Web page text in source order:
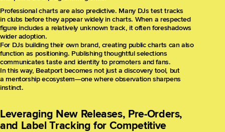
Professional charts are also predictive. Many DJs test tracks
in clubs before they appear widely in charts. When a respected
figure includes a relatively unknown track, it often foreshadows
wider adoption.
For DJs building their own brand, creating public charts can also
function as positioning. Publishing thoughtful selections
communicates taste and identity to promoters and fans.
In this way, Beatport becomes not just a discovery tool, but
a mentorship ecosystem—one where observation sharpens
instinct.
Leveraging New Releases, Pre-Orders,
and Label Tracking for Competitive